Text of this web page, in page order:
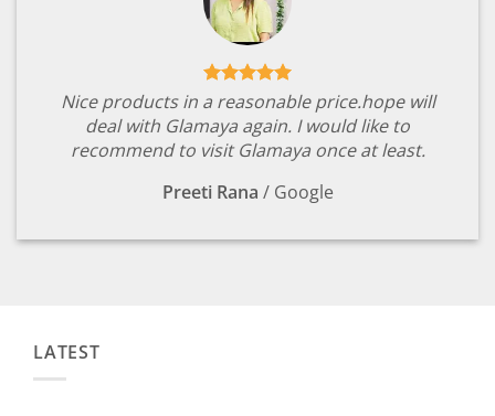
Nice products in a reasonable price.hope will
deal with Glamaya again. I would like to
recommend to visit Glamaya once at least.
Preeti Rana / Google
LATEST